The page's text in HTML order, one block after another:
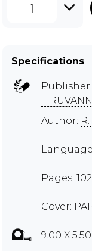
1
Specifications
Publisher:
Author:
Pages: 102
Cover:
9.00 X